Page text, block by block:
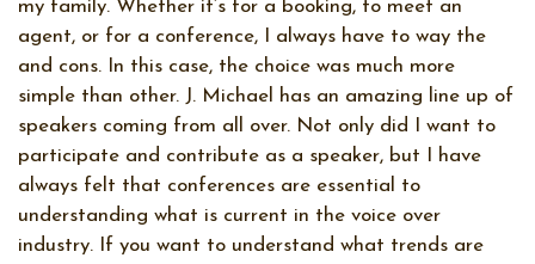
my family. Whether it’s for a booking, to meet an
agent, or for a conference, I always have to way the
and cons. In this case, the choice was much more
simple than other. J. Michael has an amazing line up of
speakers coming from all over. Not only did I want to
participate and contribute as a speaker, but I have
always felt that conferences are essential to
understanding what is current in the voice over
industry. If you want to understand what trends are